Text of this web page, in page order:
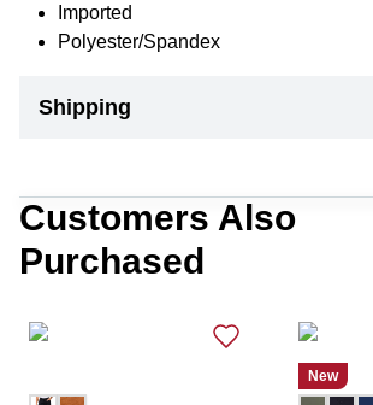
Imported
Polyester/Spandex
Shipping
Customers Also
Purchased
New